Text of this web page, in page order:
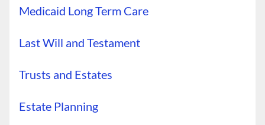
Medicaid Long Term Care
Last Will and Testament
Trusts and Estates
Estate Planning